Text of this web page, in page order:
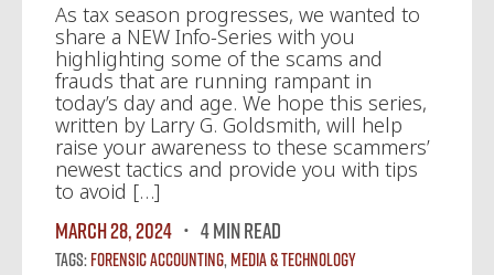
As tax season progresses, we wanted to
share a NEW Info-Series with you
highlighting some of the scams and
frauds that are running rampant in
today’s day and age. We hope this series,
written by Larry G. Goldsmith, will help
raise your awareness to these scammers’
newest tactics and provide you with tips
to avoid […]
March 28, 2024
4 MIN READ
Tags:Forensic Accounting,Media & Technology